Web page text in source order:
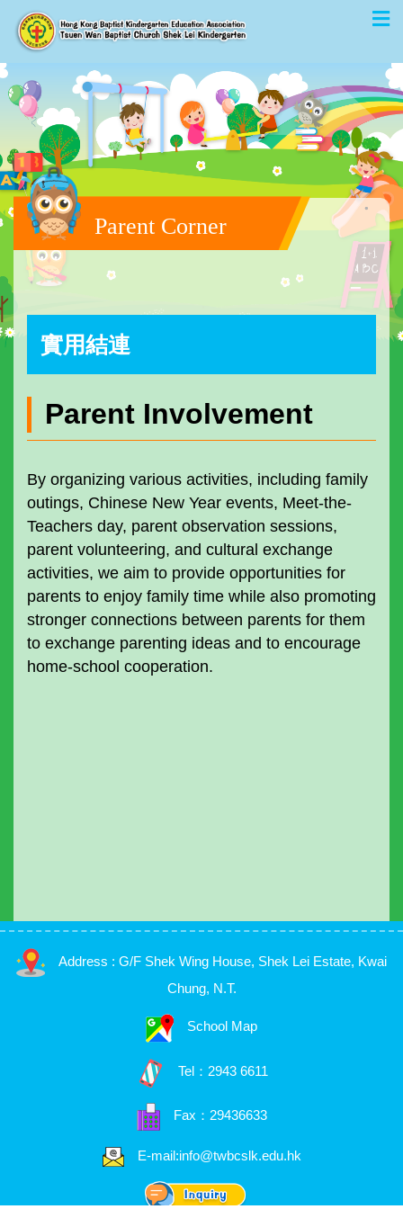
Parent Corner
實用結連
Parent Involvement
By organizing various activities, including family
outings, Chinese New Year events, Meet-the-
Teachers day, parent observation sessions,
parent volunteering, and cultural exchange
activities, we aim to provide opportunities for
parents to enjoy family time while also promoting
stronger connections between parents for them
to exchange parenting ideas and to encourage
home-school cooperation.
Address : G/F Shek Wing House, Shek Lei Estate, Kwai
Chung, N.T.
School Map
Tel： 2943 6611
Fax：29436633
E-mail:info@twbcslk.edu.hk